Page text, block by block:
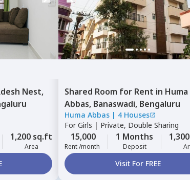
Nest,
1,200 sq.ft
Area
Shared Room for Rent in Huma
Abbas, Banaswadi, Bengaluru
Huma Abbas | 4 Houses
ForGirls | Private, Double Sharing
15,000
Rent /month
1 Months
Deposit
Visit For FREE